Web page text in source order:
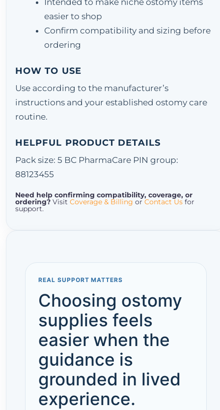
Intended to make niche ostomy items
easier to shop
Confirm compatibility and sizing before
ordering
HOW TO USE
Use according to the manufacturer’s
instructions and your established ostomy care
routine.
HELPFUL PRODUCT DETAILS
Pack size: 5 BC PharmaCare PIN group:
88123455
Need help confirming compatibility, coverage, or
ordering? Visit Coverage & Billing or Contact Us for
support.
REAL SUPPORT MATTERS
Choosing ostomy
supplies feels
easier when the
guidance is
grounded in lived
experience.